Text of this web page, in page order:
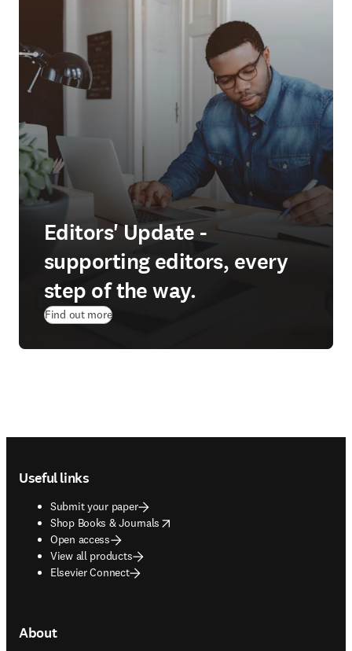
Editors' Update -
supporting editors, every
step of the way.
Find out more
Useful links
Submit your paper
Shop Books & Journals
opens in new tab/window
Open access
View all products
Elsevier Connect
About